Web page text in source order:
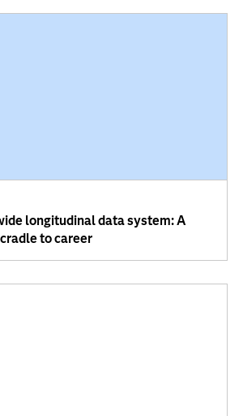
longitudinal data system: A
to career